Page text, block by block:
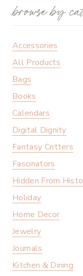
browse by
Accessories
All Products
Bags
Books
Calendars
Digital Dignity
Fantasy Critters
Fascinators
Hidden From
Holiday
Home Decor
Jewelry
Journals
Kitchen & Dining